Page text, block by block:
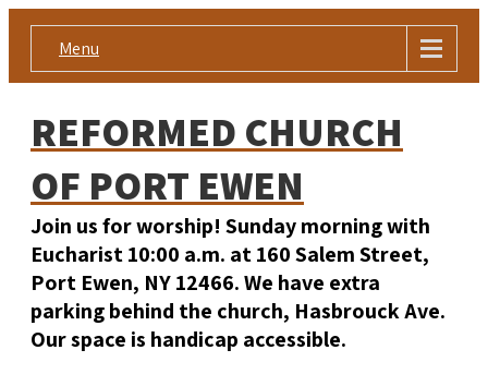
Menu
REFORMED CHURCH
OF PORT EWEN
Join us for worship! Sunday morning with
Eucharist 10:00 a.m. at 160 Salem Street,
Port Ewen, NY 12466. We have extra
parking behind the church, Hasbrouck Ave.
Our space is handicap accessible.